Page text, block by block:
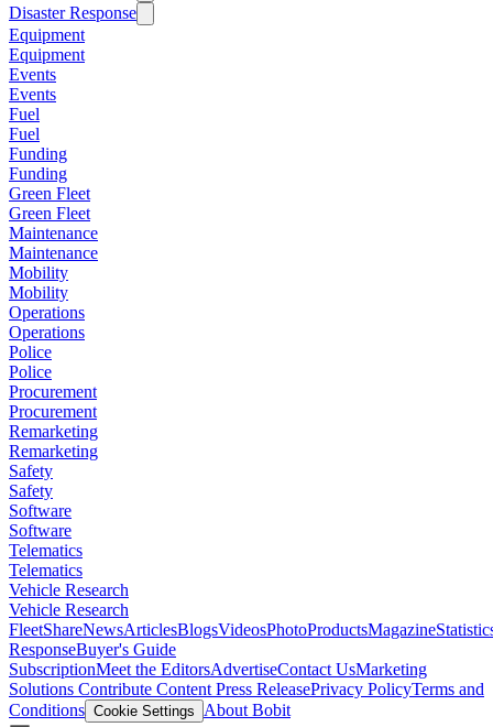
Disaster Response
Equipment
Equipment
Events
Events
Fuel
Fuel
Funding
Funding
Green Fleet
Green Fleet
Maintenance
Maintenance
Mobility
Mobility
Operations
Operations
Police
Police
Procurement
Procurement
Remarketing
Remarketing
Safety
Safety
Software
Software
Telematics
Telematics
Vehicle Research
Vehicle Research
FleetShareNewsArticlesBlogsVideosPhotoProductsMagazine
ResponseBuyer's Guide
SubscriptionMeet the EditorsAdvertiseContact UsMarketing
Solutions Contribute Content Press ReleasePrivacy PolicyTerms and
Conditions Cookie Settings
About Bobit